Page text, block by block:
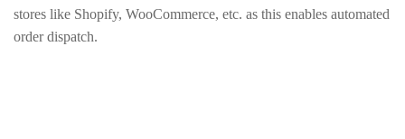
stores like Shopify, WooCommerce, etc. as this enables automated
order dispatch.